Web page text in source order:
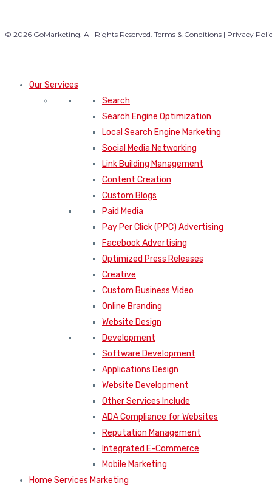
© 2026 GoMarketing. All Rights Reserved. Terms & Conditions | Privacy
Our Services
Search
Search Engine Optimization
Local Search Engine Marketing
Social Media Networking
Link Building Management
Content Creation
Custom Blogs
Paid Media
Pay Per Click (PPC) Advertising
Facebook Advertising
Optimized Press Releases
Creative
Custom Business Video
Online Branding
Website Design
Development
Software Development
Applications Design
Website Development
Other Services Include
ADA Compliance for Websites
Reputation Management
Integrated E-Commerce
Mobile Marketing
Home Services Marketing